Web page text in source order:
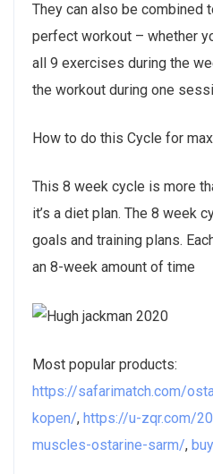
They can also be combined
perfect workout – whether
all 9 exercises during the
the workout during one
How to do this Cycle for
This 8 week cycle is more
it’s a diet plan. The 8 week
goals and training plans.
an 8-week amount of time
Most popular products:
https://safarimatch.com/
kopen/, https://u-zqr.com/
muscles-ostarine-sarm/,